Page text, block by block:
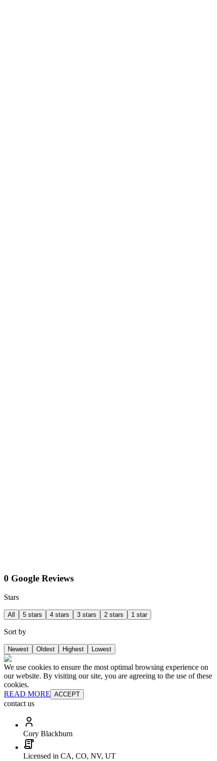
0 Google Reviews
Stars
All 5 stars 4 stars 3 stars 2 stars 1 star
Sort by
Newest Oldest Highest Lowest
We use cookies to ensure the most optimal browsing experience on
our website. By visiting our site, you are agreeing to the use of these
cookies.
READ MORE ACCEPT
contact us
Cory Blackburn
Licensed in CA, CO, NV, UT